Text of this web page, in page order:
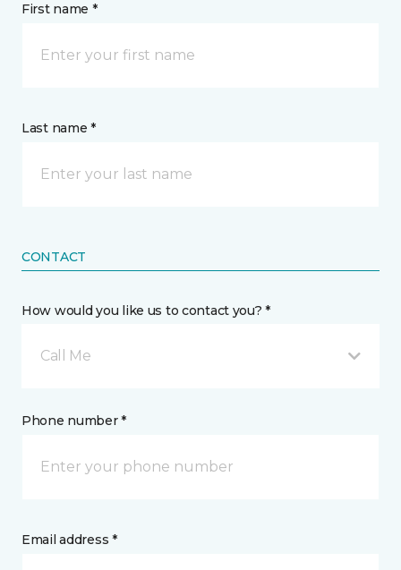
First name *
Last name *
CONTACT
How would you like us to contact you? *
Call Me
Phone number *
Email address *